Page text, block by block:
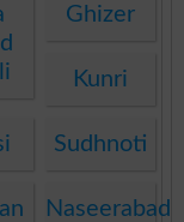
Ghizer
Kunri
Sudhnoti
Naseerabad